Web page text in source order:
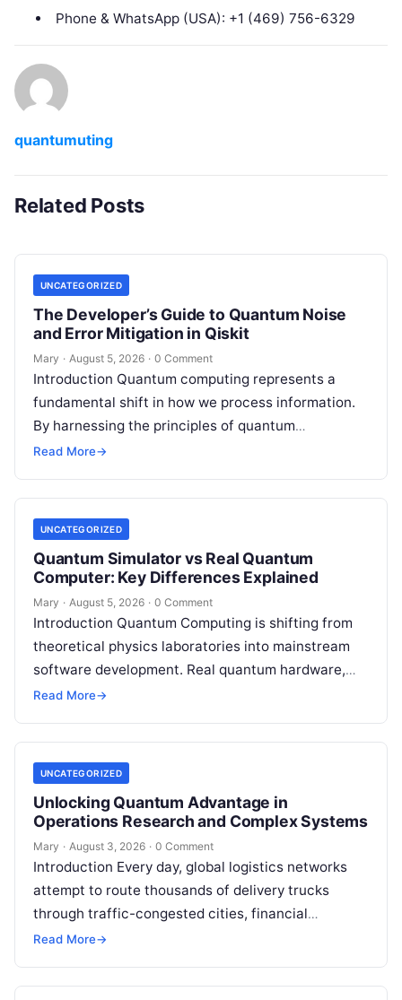
Phone & WhatsApp (USA): +1 (469) 756-6329
quantumuting
Related Posts
UNCATEGORIZED
The Developer’s Guide to Quantum Noise
and Error Mitigation in Qiskit
Mary · August 5, 2026 · 0 Comment
Introduction Quantum computing represents a
fundamental shift in how we process information.
By harnessing the principles of quantum
mechanics—such as superposition, interference,
tackle…
Read More→
UNCATEGORIZED
Quantum Simulator vs Real Quantum
Computer: Key Differences Explained
Mary · August 5, 2026 · 0 Comment
Introduction Quantum Computing is shifting from
theoretical physics laboratories into mainstream
software development. Real quantum hardware,
powered by superconducting circuits, trapped ions,
Read More→
UNCATEGORIZED
Unlocking Quantum Advantage in
Operations Research and Complex Systems
Mary · August 3, 2026 · 0 Comment
Introduction Every day, global logistics networks
attempt to route thousands of delivery trucks
through traffic-congested cities, financial
institutions balance trillions of dollars across
Read More→